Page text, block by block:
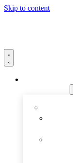
Skip to content